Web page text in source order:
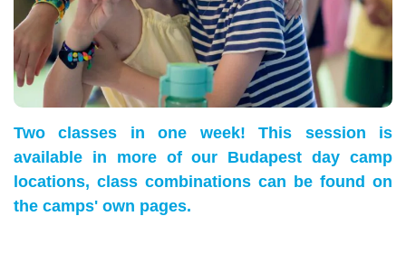
Two classes in one week! This session is
available in more of our Budapest day camp
locations, class combinations can be found on
the camps' own pages.